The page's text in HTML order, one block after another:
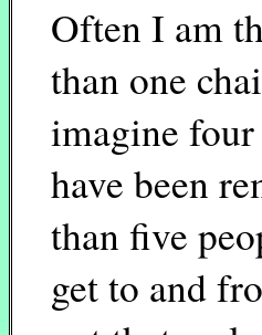
Often I am
than one
imagine
have been
than five
get to and